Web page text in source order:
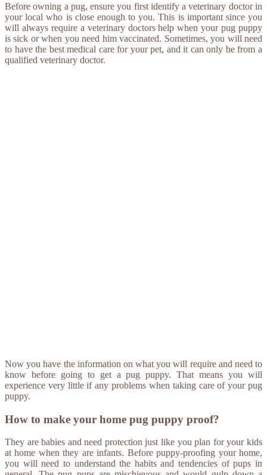
Before owning a pug, ensure you first identify a veterinary doctor in
your local who is close enough to you. This is important since you
will always require a veterinary doctors help when your pug puppy
is sick or when you need him vaccinated. Sometimes, you will need
to have the best medical care for your pet, and it can only be from a
qualified veterinary doctor.
Now you have the information on what you will require and need to
know before going to get a pug puppy. That means you will
experience very little if any problems when taking care of your pug
puppy.
How to make your home pug puppy proof?
They are babies and need protection just like you plan for your kids
at home when they are infants. Before puppy-proofing your home,
you will need to understand the habits and tendencies of pups in